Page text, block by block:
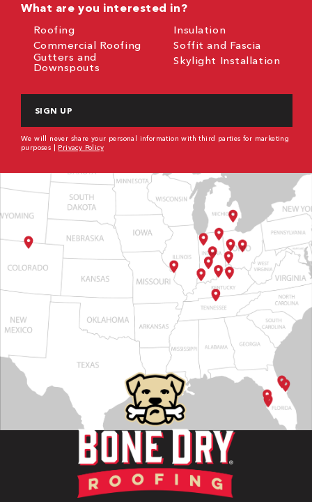
What are you interested in?
Roofing
Commercial Roofing
Gutters and
Downspouts
Insulation
Soffit and Fascia
Skylight Installation
We will never share your personal information with third parties for marketing
purposes | Privacy Policy